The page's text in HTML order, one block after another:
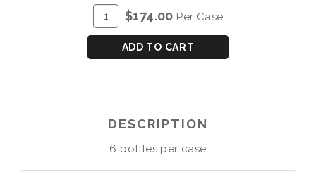
DE
CHRYSEIA
DOURO
RED
ADD
TO
Quantity
Case
P&S
CHRYSEIA
DOURO
$174.00 Per Case
ADD TO CART
DESCRIPTION
6 bottles per case